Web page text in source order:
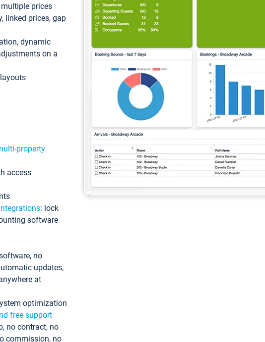
prices
linked prices, gap
dynamic
on a
property
access
: lock
software
no
updates,
at
optimization
free support
no contract, no
commission, no